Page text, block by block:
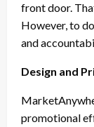
front door.
However, to
and
Design and
promotional